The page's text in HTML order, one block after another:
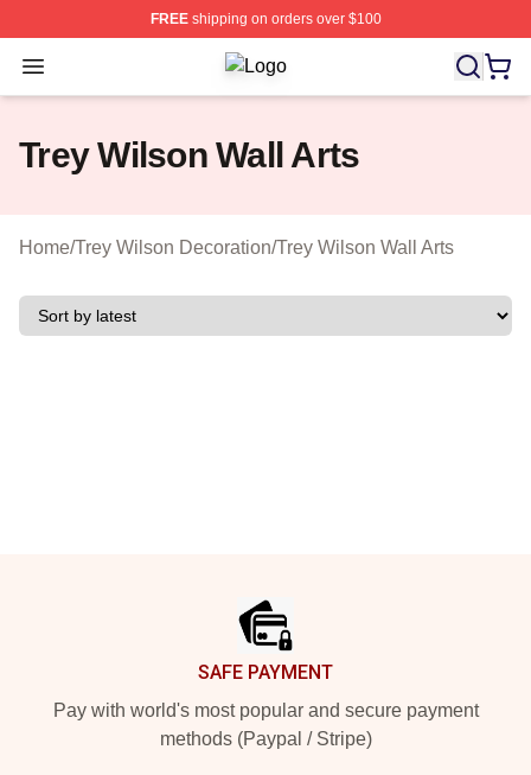
FREEshipping on orders over $100
Open menu Trey Wilson Shop ⚡️ Officially
Trey Wilson Wall Arts
Home/Trey Wilson Decoration/Trey Wilson Wall Arts
SAFE PAYMENT
Pay with world's most popular and secure payment
methods (Paypal / Stripe)